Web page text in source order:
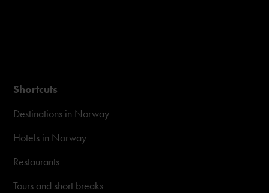
Shortcuts
Destinations in Norway
Hotels in Norway
Restaurants
Tours and short breaks